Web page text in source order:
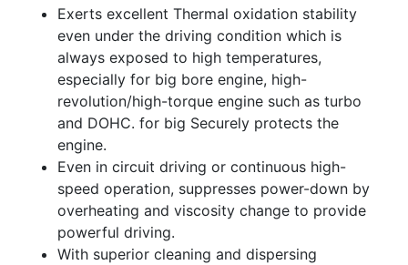
Exerts excellent Thermal oxidation stability
even under the driving condition which is
always exposed to high temperatures,
especially for big bore engine, high-
revolution/high-torque engine such as turbo
and DOHC. for big Securely protects the
engine.
Even in circuit driving or continuous high-
speed operation, suppresses power-down by
overheating and viscosity change to provide
powerful driving.
With superior cleaning and dispersing